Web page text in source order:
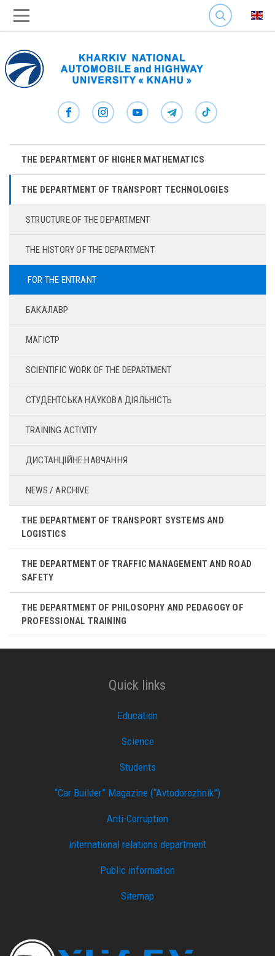
SEARCH
THE DEPARTMENT OF HIGHER MATHEMATICS
THE DEPARTMENT OF TRANSPORT TECHNOLOGIES
STRUCTURE OF THE DEPARTMENT
THE HISTORY OF THE DEPARTMENT
FOR THE ENTRANT
БАКАЛАВР
МАГІСТР
SCIENTIFIC WORK OF THE DEPARTMENT
СТУДЕНТСЬКА НАУКОВА ДІЯЛЬНІСТЬ
TRAINING ACTIVITY
ДИСТАНЦІЙНЕ НАВЧАННЯ
NEWS / ARCHIVE
THE DEPARTMENT OF TRANSPORT SYSTEMS AND
LOGISTICS
THE DEPARTMENT OF TRAFFIC MANAGEMENT AND ROAD
SAFETY
THE DEPARTMENT OF PHILOSOPHY AND PEDAGOGY OF
PROFESSIONAL TRAINING
Quick links
Education
Science
Students
“Car Builder” Magazine (“Avtodorozhnik”)
Anti-Corruption
international relations department
Public information
Sitemap